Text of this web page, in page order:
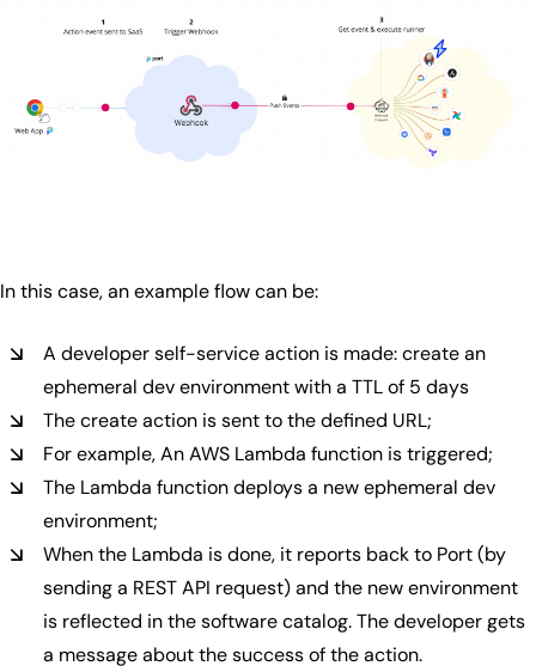
In this case, an example flow can be:
A developer self-service action is made: create an
ephemeral dev environment with a TTL of 5 days
The create action is sent to the defined URL;
For example, An AWS Lambda function is triggered;
The Lambda function deploys a new ephemeral dev
environment;
When the Lambda is done, it reports back to Port (by
sending a REST API request) and the new environment
is reflected in the software catalog. The developer gets
a message about the success of the action.